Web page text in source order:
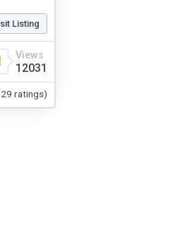
Listing
Views
12031
ratings)